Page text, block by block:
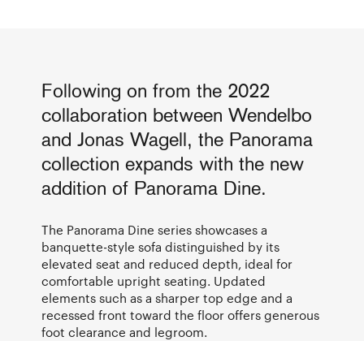
Following on from the 2022
collaboration between Wendelbo
and Jonas Wagell, the Panorama
collection expands with the new
addition of Panorama Dine.
The Panorama Dine series showcases a
banquette-style sofa distinguished by its
elevated seat and reduced depth, ideal for
comfortable upright seating. Updated
elements such as a sharper top edge and a
recessed front toward the floor offers generous
foot clearance and legroom.